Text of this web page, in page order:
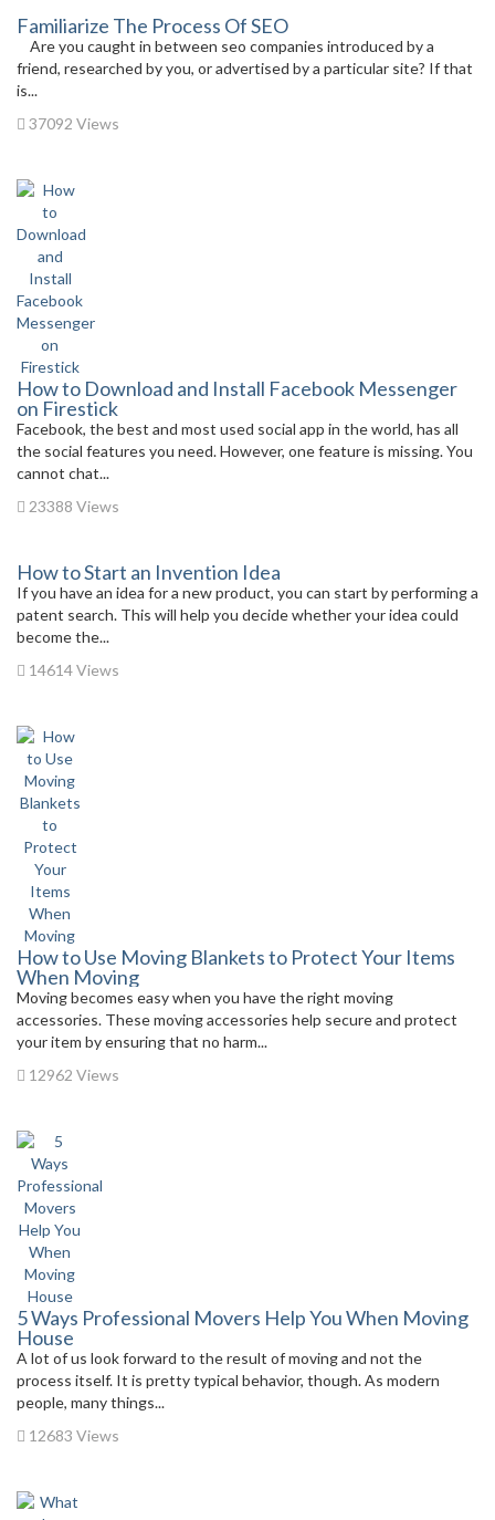
Familiarize The Process Of SEO
Are you caught in between seo companies introduced by a
friend, researched by you, or advertised by a particular site? If that
is...
37092 Views
How to Download and Install Facebook Messenger
on Firestick
Facebook, the best and most used social app in the world, has all
the social features you need. However, one feature is missing. You
cannot chat...
23388 Views
How to Start an Invention Idea
If you have an idea for a new product, you can start by performing a
patent search. This will help you decide whether your idea could
become the...
14614 Views
How to Use Moving Blankets to Protect Your Items
When Moving
Moving becomes easy when you have the right moving
accessories. These moving accessories help secure and protect
your item by ensuring that no harm...
12962 Views
5 Ways Professional Movers Help You When Moving
House
A lot of us look forward to the result of moving and not the
process itself. It is pretty typical behavior, though. As modern
people, many things...
12683 Views